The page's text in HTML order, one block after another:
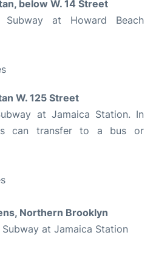
below W. 14 Street
Subway at Howard Beach
W. 125 Street
at Jamaica Station. In
can transfer to a bus or
Northern Brooklyn
at Jamaica Station